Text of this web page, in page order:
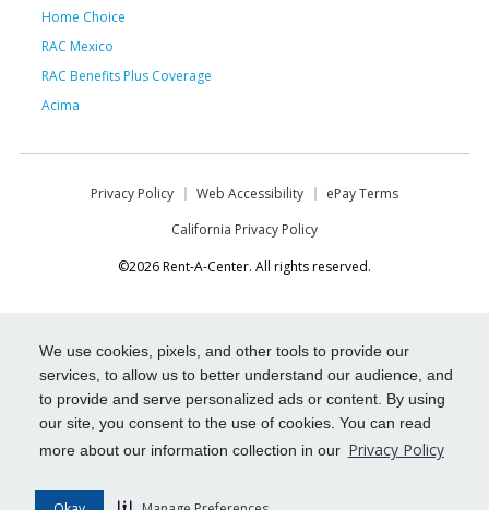
We use cookies, pixels, and other tools to provide our
services, to allow us to better understand our audience, and
to provide and serve personalized ads or content. By using
our site, you consent to the use of cookies. You can read
more about our information collection in our Privacy Policy
Home Choice
RAC Mexico
RAC Benefits Plus Coverage
Acima
Privacy Policy Web Accessibility
ePay Terms
California Privacy Policy
©2026 Rent-A-Center. All rights reserved.